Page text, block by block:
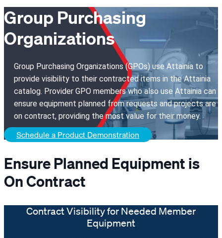
Group Purchasing
Organizations
Group Purchasing Organizations (GPOs) use Attainia to
provide visibility to their contracted items in the Attainia
catalog. Provider GPO members who also use Attainia can
ensure equipment planned from requests and projects are
on contract, providing the most value for their money.
Schedule a Product Demonstration
Ensure Planned Equipment is
On Contract
Contract Visibility for Needed Member
Equipment